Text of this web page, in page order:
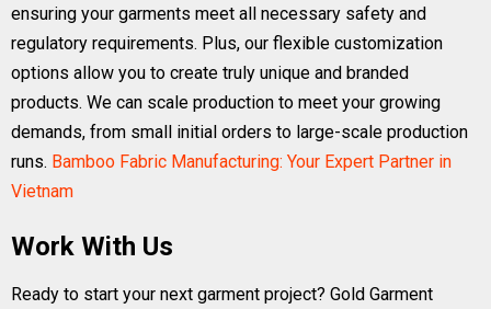
ensuring your garments meet all necessary safety and
regulatory requirements. Plus, our flexible customization
options allow you to create truly unique and branded
products. We can scale production to meet your growing
demands, from small initial orders to large-scale production
runs. Bamboo Fabric Manufacturing: Your Expert Partner in
Vietnam
Work With Us
Ready to start your next garment project? Gold Garment